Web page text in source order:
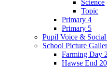
Science
Topic
Primary 4
Primary 5
Pupil Voice & Social
School Picture
Farming Day
Hawse End